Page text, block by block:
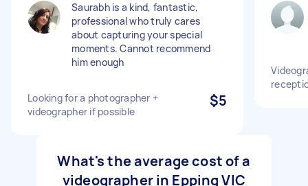
Saurabh is a kind, fantastic,
professional who truly cares
about capturing your special
moments. Cannot recommend
him enough
Looking for a photographer +
videographer if possible
$5
What's the average cost of a
videographer in Epping VIC